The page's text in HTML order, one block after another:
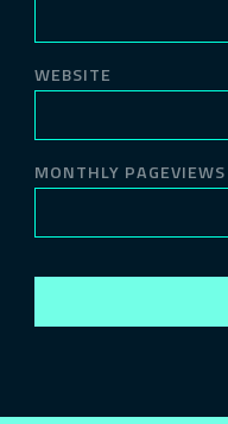
WEBSITE
MONTHLY PAGEVIEWS